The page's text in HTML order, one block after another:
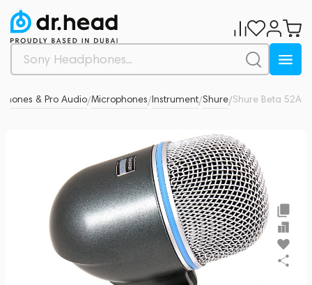
& Pro Audio/Microphones/Instrument/Shure/Shure Beta 52A
0